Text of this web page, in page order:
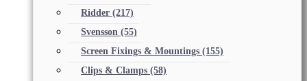
Ridder (217)
Svensson (55)
Screen Fixings & Mountings (155)
Clips & Clamps (58)